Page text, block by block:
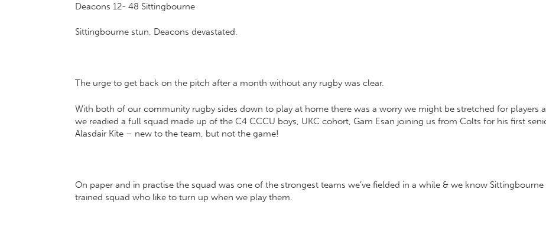
Deacons 12- 48 Sittingbourne
Sittingbourne stun, Deacons devastated.
The urge to get back on the pitch after a month without any rugby was clear.
With both of our community rugby sides down to play at home there was a worry we might be stretched for
we readied a full squad made up of the C4 CCCU boys, UKC cohort, Gam Esan joining us from Colts for his first
Alasdair Kite – new to the team, but not the game!
On paper and in practise the squad was one of the strongest teams we’ve fielded in a while & we know
trained squad who like to turn up when we play them.